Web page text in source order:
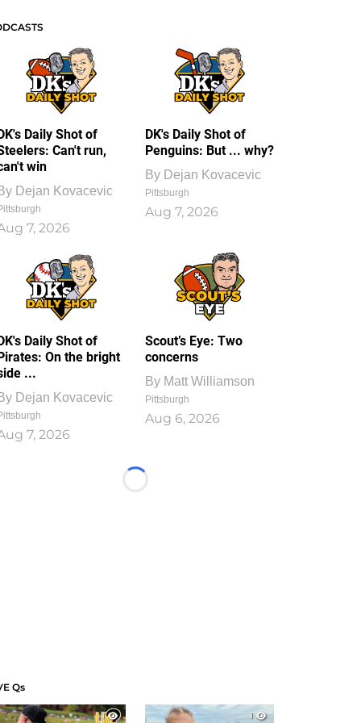
Daily Shot of
Can't run,
win
Dejan Kovacevic
7, 2026
DK's Daily Shot of
Penguins: But ... why?
By Dejan Kovacevic
Pittsburgh
Aug 7, 2026
Daily Shot of
On the bright
...
Dejan Kovacevic
7, 2026
Scout’s Eye: Two
concerns
By Matt Williamson
Pittsburgh
Aug 6, 2026
Loading...
Qs
1
1